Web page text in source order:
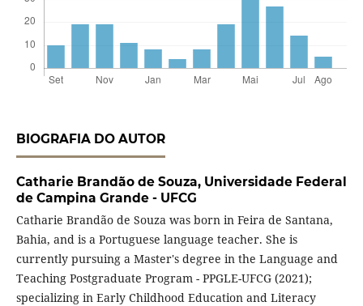
BIOGRAFIA DO AUTOR
Catharie Brandão de Souza, Universidade Federal
de Campina Grande - UFCG
Catharie Brandão de Souza was born in Feira de Santana,
Bahia, and is a Portuguese language teacher. She is
currently pursuing a Master's degree in the Language and
Teaching Postgraduate Program - PPGLE-UFCG (2021);
specializing in Early Childhood Education and Literacy